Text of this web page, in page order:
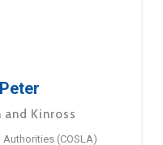
Kinross
(COSLA)